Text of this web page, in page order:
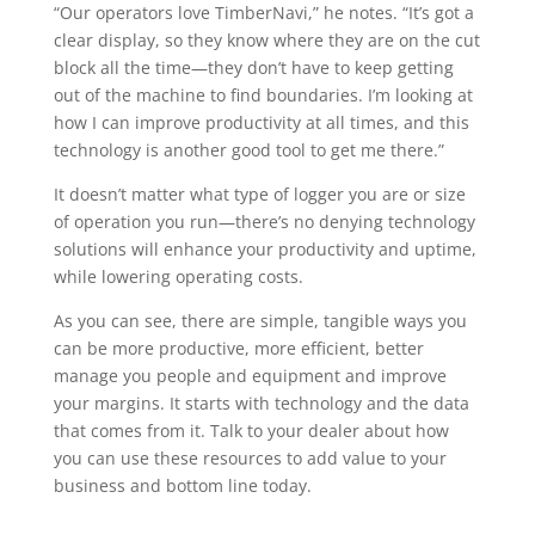
“Our operators love TimberNavi,” he notes. “It’s got a
clear display, so they know where they are on the cut
block all the time—they don’t have to keep getting
out of the machine to find boundaries. I’m looking at
how I can improve productivity at all times, and this
technology is another good tool to get me there.”
It doesn’t matter what type of logger you are or size
of operation you run—there’s no denying technology
solutions will enhance your productivity and uptime,
while lowering operating costs.
As you can see, there are simple, tangible ways you
can be more productive, more efficient, better
manage you people and equipment and improve
your margins. It starts with technology and the data
that comes from it. Talk to your dealer about how
you can use these resources to add value to your
business and bottom line today.